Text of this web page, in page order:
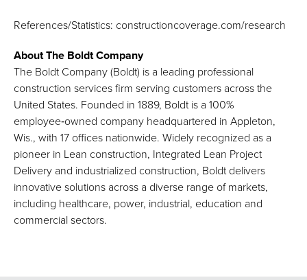
References/Statistics: constructioncoverage.com/research
About The Boldt Company
The Boldt Company (Boldt) is a leading professional
construction services firm serving customers across the
United States. Founded in 1889, Boldt is a 100%
employee‑owned company headquartered in Appleton,
Wis., with 17 offices nationwide. Widely recognized as a
pioneer in Lean construction, Integrated Lean Project
Delivery and industrialized construction, Boldt delivers
innovative solutions across a diverse range of markets,
including healthcare, power, industrial, education and
commercial sectors.